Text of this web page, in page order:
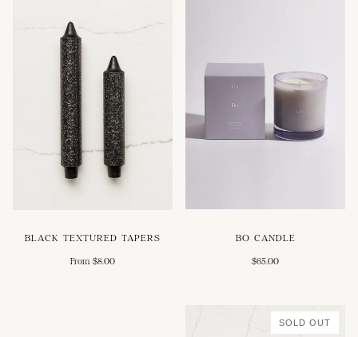
BLACK TEXTURED TAPERS
From $8.00
BO CANDLE
$65.00
SOLD OUT